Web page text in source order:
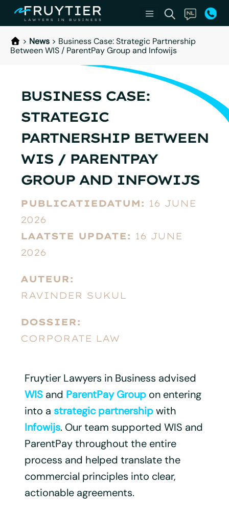
> News > Business Case: Strategic Partnership
Between WIS / ParentPay Group and Infowijs
BUSINESS CASE:
STRATEGIC
PARTNERSHIP BETWEEN
WIS / PARENTPAY
GROUP AND INFOWIJS
PUBLICATIEDATUM: 16 JUNE
2026
LAATSTE UPDATE: 16 JUNE
2026
AUTEUR:
RAVINDER SUKUL
DOSSIER:
CORPORATE LAW
Fruytier Lawyers in Business advised
WISand ParentPay Groupon entering
into a strategic partnershipwith
Infowijs. Our team supported WIS and
ParentPay throughout the entire
process and helped translate the
commercial principles into clear,
actionable agreements.